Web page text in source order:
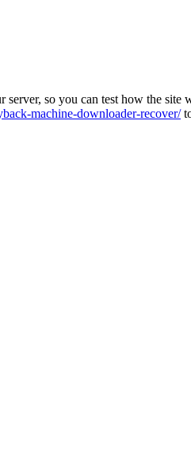
so you can test how the site
machine-downloader-recover/